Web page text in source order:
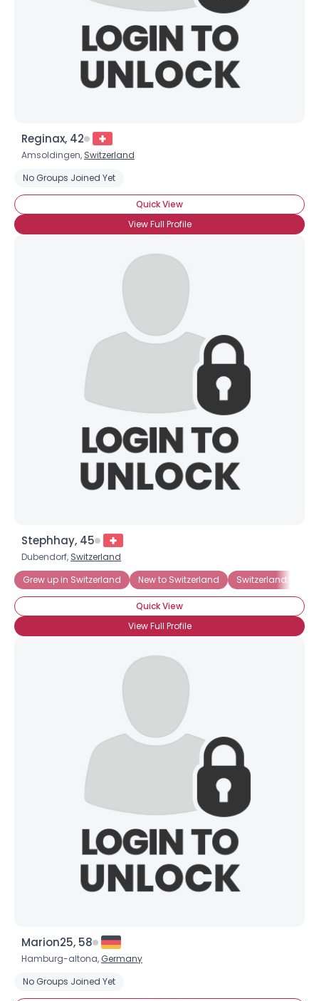
Reginax, 42
Amsoldingen, Switzerland
No Groups Joined Yet
Quick View
View Full Profile
Stephhay, 45
Dubendorf, Switzerland
Grew up in Switzerland
New to Switzerland Switzerland Born
Quick View
View Full Profile
Marion25, 58
Hamburg-altona, Germany
No Groups Joined Yet